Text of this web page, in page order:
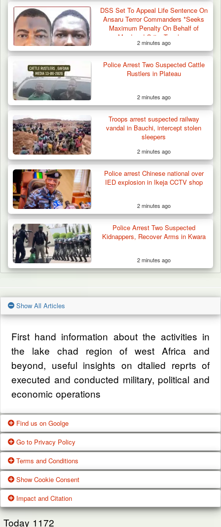
DSS Set To Appeal Life Sentence On
Ansaru Terror Commanders *Seeks
Maximum Penalty On Behalf of
Murdered Oriire Teachers
2 minutes ago
Police Arrest Two Suspected Cattle
Rustlers in Plateau
2 minutes ago
Troops arrest suspected railway
vandal in Bauchi, intercept stolen
sleepers
2 minutes ago
Police arrest Chinese national over
IED explosion in Ikeja CCTV shop
2 minutes ago
Police Arrest Two Suspected
Kidnappers, Recover Arms in Kwara
2 minutes ago
Show All Articles
First hand information about the activities in
the lake chad region of west Africa and
beyond, useful insights on dtalied reprts of
executed and conducted military, political and
economic operations
Find us on Goolge
Get our office location, servives, articles and
alot more from google search
Google Us
Go to Privacy Policy
One of our main priorities is the privacy of our
visitors. This Privacy Policy document
contains types of information that is collected
and recorded by Zagazola and how we use it.
Terms and Conditions
These Terms of Use constitute a legally
binding agreement made between you,
whether personally or on behalf of an entity
Show Cookie Consent
While using Our Service, We may ask You to
provide Us with certain personally identifiable
Impact and Citation
Today 1172